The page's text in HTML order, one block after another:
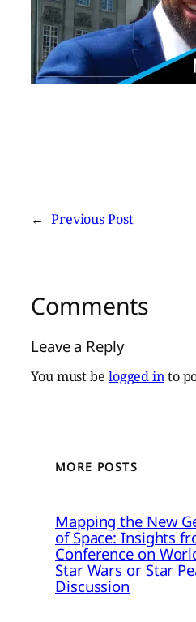
← Previous Post
Comments
Leave a Reply
You must be logged into
MORE POSTS
Mapping the New
of Space: Insights
Conference on
Star Wars or Star
Discussion